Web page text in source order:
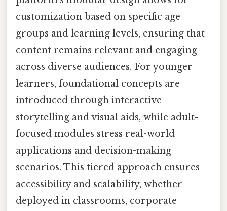
customization based on specific age
groups and learning levels, ensuring that
content remains relevant and engaging
across diverse audiences. For younger
learners, foundational concepts are
introduced through interactive
storytelling and visual aids, while adult-
focused modules stress real-world
applications and decision-making
scenarios. This tiered approach ensures
accessibility and scalability, whether
deployed in classrooms, corporate